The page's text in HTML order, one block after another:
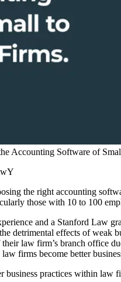
Accounting Software of
the right accounting
those with 10 to 100
and a Stanford Law
detrimental effects of weak
law firm’s branch office
firms become better
business practices within